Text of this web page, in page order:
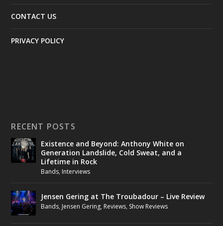
CONTACT US
PRIVACY POLICY
RECENT POSTS
Existence and Beyond: Anthony White on
Generation Landslide, Cold Sweat, and a
Lifetime in Rock
Bands, Interviews
Jensen Gering at The Troubadour – Live Review
Bands, Jensen Gering, Reviews, Show Reviews